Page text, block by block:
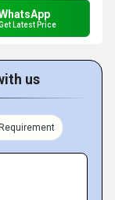
Latest Price
us